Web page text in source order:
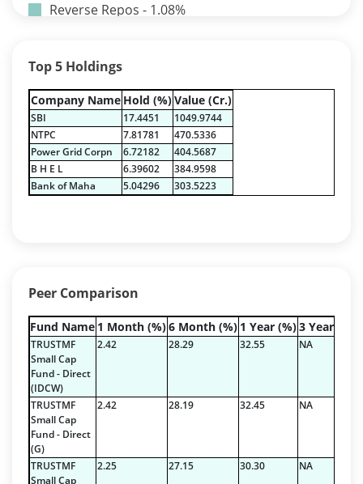
Reverse Repos - 1.08%
Debt & Others - 0.14%
Equity - 72.3365%
Govt Securities / Sovereign - 7.9249%
Net Curr Ass/Net Receivables - 1.76%
Non Convertable Debenture - 16.61%
Pass Through Certificates - 0.4%
Reverse Repos - 0.2%
Govt Securities / Sovereign - 16.5287%
Mutual Funds Units - 0.2378%
Net Curr Ass/Net Receivables - 1.9829%
Others - 0.3335%
Pass Through Certificates - 1.197%
Reverse Repos - 3.5936%
Certificate of Deposit - 2.7224%
Corporate Debentures - 42.3528%
Debt & Others - 4.9211%
Equity - 22.7768%
Top 5 Holdings
Company Name Hold (%)Value (Cr.)
SBI 17.4451
1049.9744
NTPC
7.81781
470.5336
Power Grid Corpn
6.72182
404.5687
B H E L
6.39602
384.9598
Bank of Maha
5.04296 303.5223
Peer Comparison
Fund Name 1 Month (%)6 Month (%) 1 Year (%)3 Year (%)
TRUSTMF
Small Cap
Fund - Direct
(IDCW)
2.42 28.29 32.55 NA
TRUSTMF
Small Cap
Fund - Direct
(G)
2.42 28.19 32.45 NA
TRUSTMF
Small Cap
2.25 27.15 30.30 NA